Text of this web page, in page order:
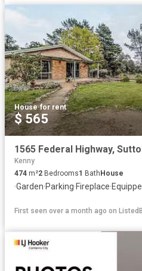
House·for rent
$ 565
1565 Federal Highway,
Kenny
474 m²2 Bedrooms1 BathHouse
·Garden·Parking·Fireplace·
First seen over a month ago on